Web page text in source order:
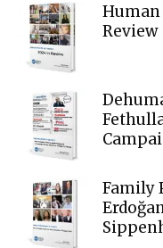
Review
Family